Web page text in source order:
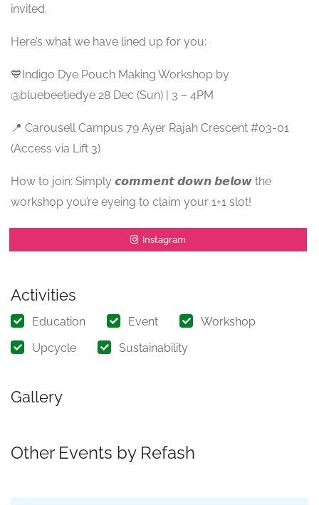
invited.
Here’s what we have lined up for you:
💙Indigo Dye Pouch Making Workshop by
@bluebeetiedye 28 Dec (Sun) | 3 – 4PM
📍 Carousell Campus 79 Ayer Rajah Crescent #03-01
(Access via Lift 3)
How to join: Simply 𝙘𝙤𝙢𝙢𝙚𝙣𝙩 𝙙𝙤𝙬𝙣 𝙗𝙚𝙡𝙤𝙬 the
workshop you’re eyeing to claim your 1+1 slot!
Instagram
Activities
Education Event
Workshop
Upcycle
Sustainability
Gallery
Other Events by Refash